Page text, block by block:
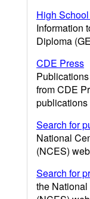
High
Information
Diploma
CDE Press
from CDE
publications
Search for
National
(NCES)
Search for
the